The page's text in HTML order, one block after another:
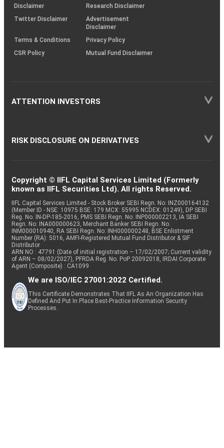
(SOP)
Disclaimer
Research Disclaimer
Twitter Disclaimer
Advertisement
Disclaimer
Terms & Conditions
Privacy Policy
CSR Policy
Mutual Fund Disclaimer
ATTENTION INVESTORS
RISK DISCLOSURE ON DERIVATIVES
Copyright © IIFL Capital Services Limited (Formerly
known as IIFL Securities Ltd). All rights Reserved.
IIFL Capital Services Limited - Stock Broker SEBI Regn. No: INZ000164132
(Member ID - NSE: 10975 BSE: 179 MCX: 55995 NCDEX: 01249), DP SEBI
Reg. No. IN-DP-185-2016, PMS SEBI Regn. No: INP000002213, IA SEBI
Regn. No: INA000000623, Merchant Banker SEBI Regn. No.
INM000010940, RA SEBI Regn. No: INH000000248, BSE Enlistment
Number (RA): 5016, AMFI-Registered Mutual Fund Distributor & SIF
Distributor
ARN NO : 47791 (Date of initial registration – 17/02/2007; Current validity
of ARN – 08/02/2027), PFRDA Reg. No. PoP 20092018, IRDAI Corporate
Agent (Composite) : CA1099
We are ISO/IEC 27001:2022 Certified.
This Certificate Demonstrates That IIFL As An Organization Has
Defined And Put In Place Best-Practice Information Security
Processes.